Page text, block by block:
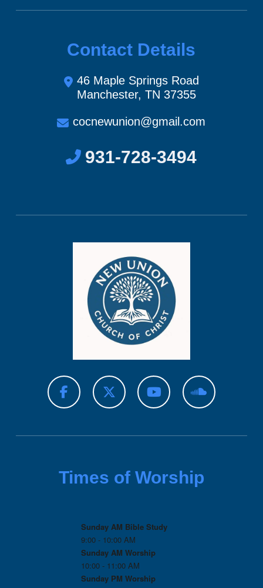
Contact Details
46 Maple Springs Road
Manchester, TN 37355
cocnewunion@gmail.com
931-728-3494
Times of Worship
Sunday AM Bible Study
9:00 - 10:00 AM
Sunday AM Worship
10:00 - 11:00 AM
Sunday PM Worship